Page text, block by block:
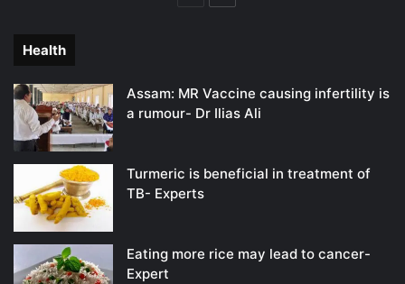
Health
Assam: MR Vaccine causing infertility is
a rumour- Dr Ilias Ali
Turmeric is beneficial in treatment of
TB- Experts
Eating more rice may lead to cancer-
Expert